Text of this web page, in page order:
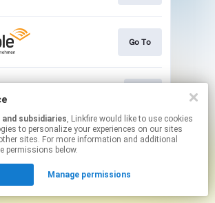
Go To
page may contain affiliate links.
here
and subsidiaries, Linkfire would like to use cookies
to personalize your experiences on our sites
sites. For more information and additional
permissions below.
Manage permissions